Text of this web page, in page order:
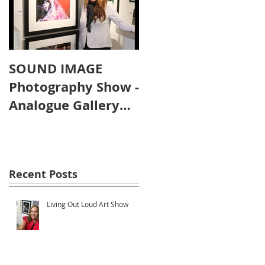
SOUND IMAGE
Photography Show -
Analogue Gallery
Recent Posts
Living Out Loud Art Show